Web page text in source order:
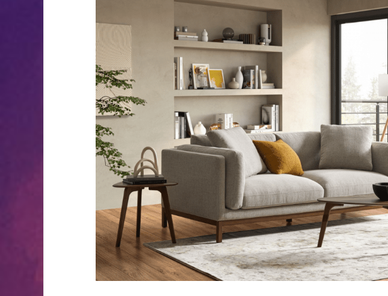
Support Reliable
Backup Systems
for Better
Apartment Living
Experiences
May 27, 2026
3 min read
How Ancient
Fermentation
Practices Are
Inspiring Modern
Approaches to Oral
Bacteria Balance
4 min read